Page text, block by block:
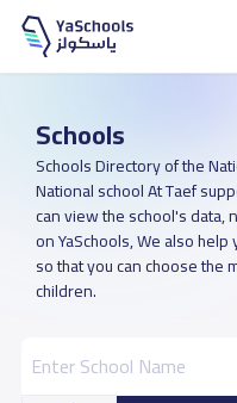
Schools
Schools Directory of the
National school At Taef
can view the school's data,
on YaSchools, We also
so that you can choose
children.